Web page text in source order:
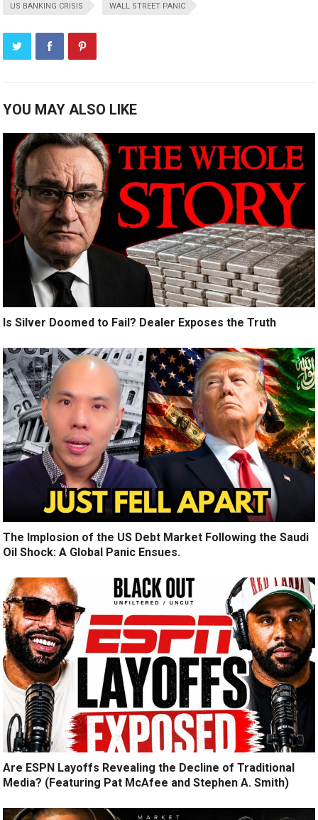
US BANKING CRISIS WALL STREET PANIC
YOU MAY ALSO LIKE
Is Silver Doomed to Fail? Dealer Exposes the Truth
The Implosion of the US Debt Market Following the Saudi
Oil Shock: A Global Panic Ensues.
Are ESPN Layoffs Revealing the Decline of Traditional
Media? (Featuring Pat McAfee and Stephen A. Smith)